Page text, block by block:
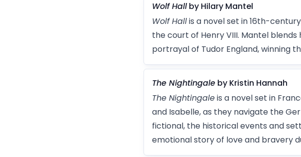
Wolf Hallby Hilary Mantel
Wolf Hallis a novel set in 16th-
the court of Henry VIII. Mantel
portrayal of Tudor England, winning
The Nightingale by Kristin Hannah
The Nightingaleis a novel set in
and Isabelle, as they navigate the
fictional, the historical events and
emotional story of love and bravery